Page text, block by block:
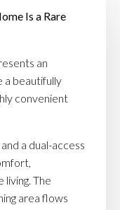
Is a Rare
an
a beautifully
convenient
a dual-access
The
area flows